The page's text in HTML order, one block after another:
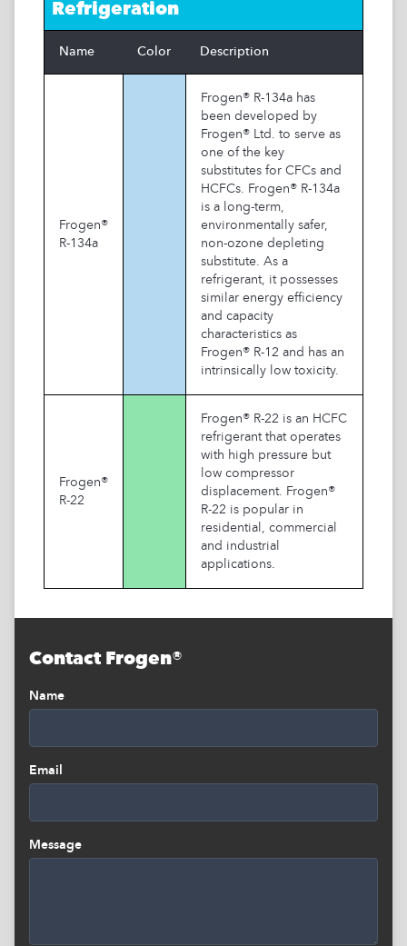
Refrigeration
Name Color Description
Frogen®
R-134a
Frogen® R-134a has
been developed by
Frogen® Ltd. to serve as
one of the key
substitutes for CFCs and
HCFCs. Frogen® R-134a
is a long-term,
environmentally safer,
non-ozone depleting
substitute. As a
refrigerant, it possesses
similar energy efficiency
and capacity
characteristics as
Frogen® R-12 and has an
intrinsically low toxicity.
Frogen®
R-22
Frogen® R-22 is an HCFC
refrigerant that operates
with high pressure but
low compressor
displacement. Frogen®
R-22 is popular in
residential, commercial
and industrial
applications.
Contact Frogen®
Name
Email
Message